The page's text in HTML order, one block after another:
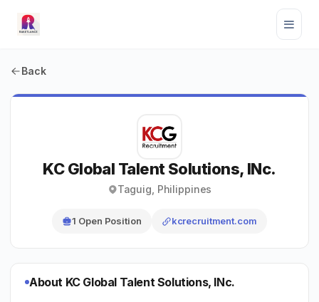
Back
KC Global Talent Solutions, INc.
Taguig, Philippines
1 Open Position kcrecruitment.com
About KC Global Talent Solutions, INc.